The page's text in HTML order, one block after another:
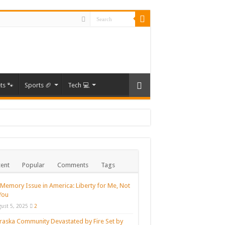
🐾 Sports 🏈 Tech 💻
Popular Comments Tags
Issue in America: Liberty for Me, Not
5, 2025 2
Community Devastated by Fire Set by